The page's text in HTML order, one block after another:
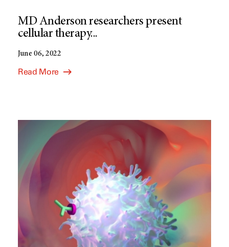
MD Anderson researchers present
cellular therapy...
June 06, 2022
Read More